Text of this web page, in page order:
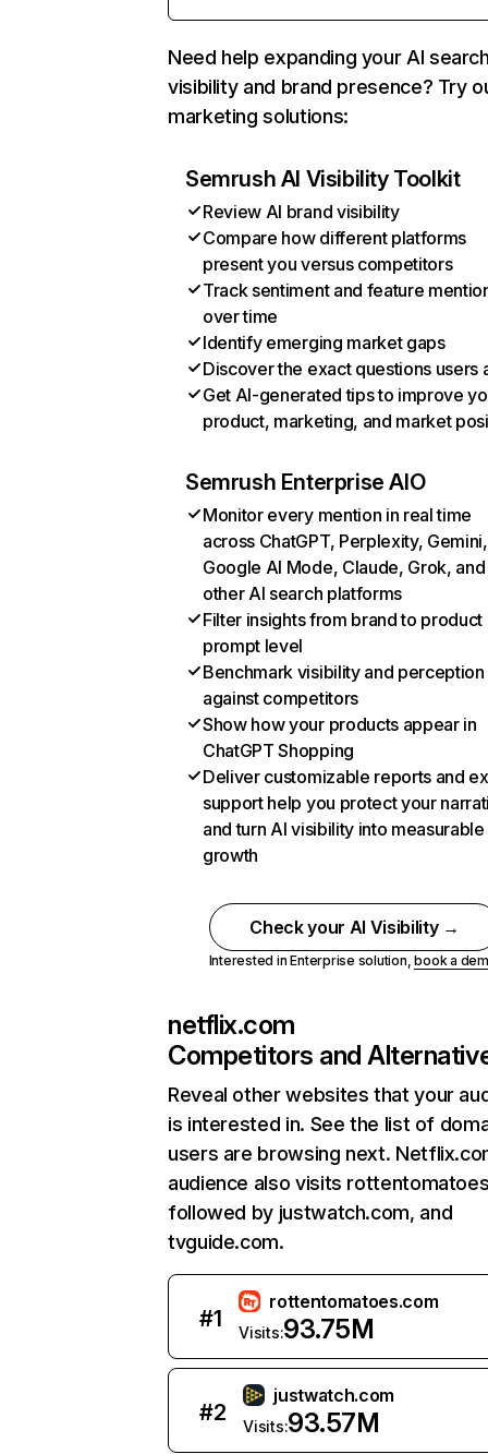
Need help expanding your AI
visibility and brand presence? Try
marketing solutions:
Semrush AI Visibility Toolkit
Review AI brand visibility
Compare how different platforms
present you versus competitors
Track sentiment and feature
over time
Identify emerging market gaps
Discover the exact questions users
Get AI-generated tips to improve
product, marketing, and market
Semrush Enterprise AIO
Monitor every mention in real time
across ChatGPT, Perplexity, Gemini,
Google AI Mode, Claude, Grok, and
other AI search platforms
Filter insights from brand to product
prompt level
Benchmark visibility and perception
against competitors
Show how your products appear in
ChatGPT Shopping
Deliver customizable reports and
support help you protect your
and turn AI visibility into measurable
growth
Check your AI Visibility →
Interested in Enterprise solution,book a
netflix.com
Competitors and
Reveal other websites that your
is interested in. See the list of
users are browsing next.
audience also visits
followed by justwatch.com, and
tvguide.com.
#1
rottentomatoes.com
Visits:93.75M
#2
justwatch.com
Visits:93.57M